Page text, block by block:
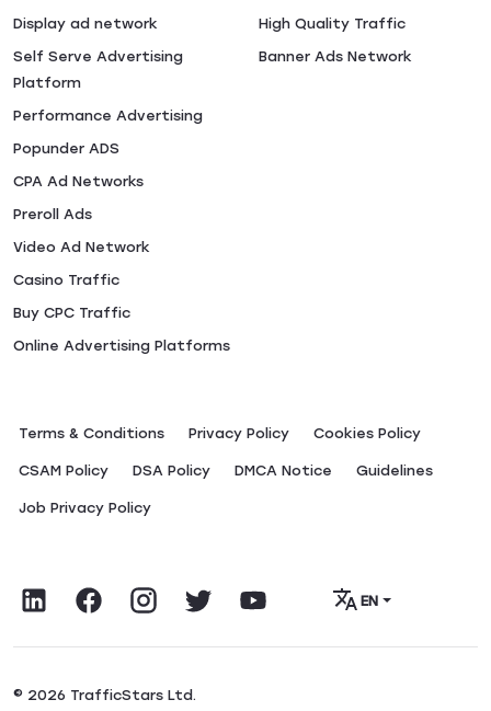
Display ad network
Self Serve Advertising
Platform
High Quality Traffic
Banner Ads Network
Performance Advertising
Popunder ADS
CPA Ad Networks
Preroll Ads
Video Ad Network
Casino Traffic
Buy CPC Traffic
Online Advertising Platforms
Terms & Conditions Privacy Policy Сookies Policy
CSAM Policy DSA Policy DMCA Notice Guidelines
Job Privacy Policy
EN
© 2026 TrafficStars Ltd.